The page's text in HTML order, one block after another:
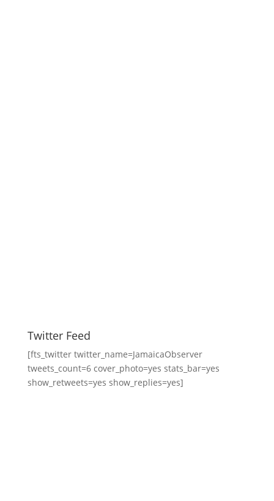
Twitter Feed
[fts_twitter twitter_name=JamaicaObserver
tweets_count=6 cover_photo=yes stats_bar=yes
show_retweets=yes show_replies=yes]